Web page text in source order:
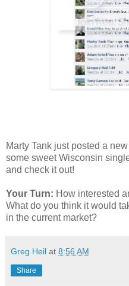
Marty Tank just posted a
some sweet Wisconsin
and check it out!
Your Turn: How interested
What do you think it would
in the current market?
Greg Heil at 8:56 AM
Share